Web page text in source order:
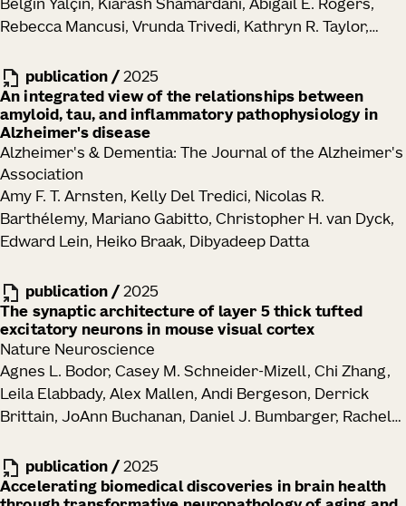
Belgin Yalçin, Kiarash Shamardani, Abigail E. Rogers,
Rebecca Mancusi, Vrunda Trivedi, Kathryn R. Taylor,
Alexandre Ravel, Eva Tatlock, Alexandra Midler, Samuel
H. Wu, Charu Ramakrishnan, Ritchie Chen, Alberto E.
Ayala-Sarmiento, David Rincon Fernandez Pacheco,
La'Akea Siverts, Tanya L. Daigle, Bosiljka Tasic, Hongkui
publication / 2025
An integrated view of the relationships between
amyloid, tau, and inflammatory pathophysiology in
Alzheimer's disease
Alzheimer's & Dementia: The Journal of the Alzheimer's
Association
Amy F. T. Arnsten, Kelly Del Tredici, Nicolas R.
Barthélemy, Mariano Gabitto, Christopher H. van Dyck,
Edward Lein, Heiko Braak, Dibyadeep Datta
publication / 2025
The synaptic architecture of layer 5 thick tufted
excitatory neurons in mouse visual cortex
Nature Neuroscience
Agnes L. Bodor, Casey M. Schneider-Mizell, Chi Zhang,
Leila Elabbady, Alex Mallen, Andi Bergeson, Derrick
Brittain, JoAnn Buchanan, Daniel J. Bumbarger, Rachel
Kinn, Gayathri Mahalingam, Sharmishtaa Seshamani,
Shelby Suckow, Marc Takeno, Russel Torres, Wenjing
publication / 2025
Accelerating biomedical discoveries in brain health